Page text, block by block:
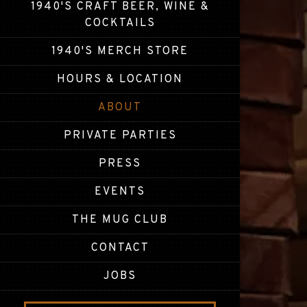
1940'S CRAFT BEER, WINE &
COCKTAILS
1940'S MERCH STORE (OPENS IN A NEW
HOURS & LOCATION
ABOUT
PRIVATE PARTIES
PRESS
EVENTS
THE MUG CLUB
CONTACT
JOBS